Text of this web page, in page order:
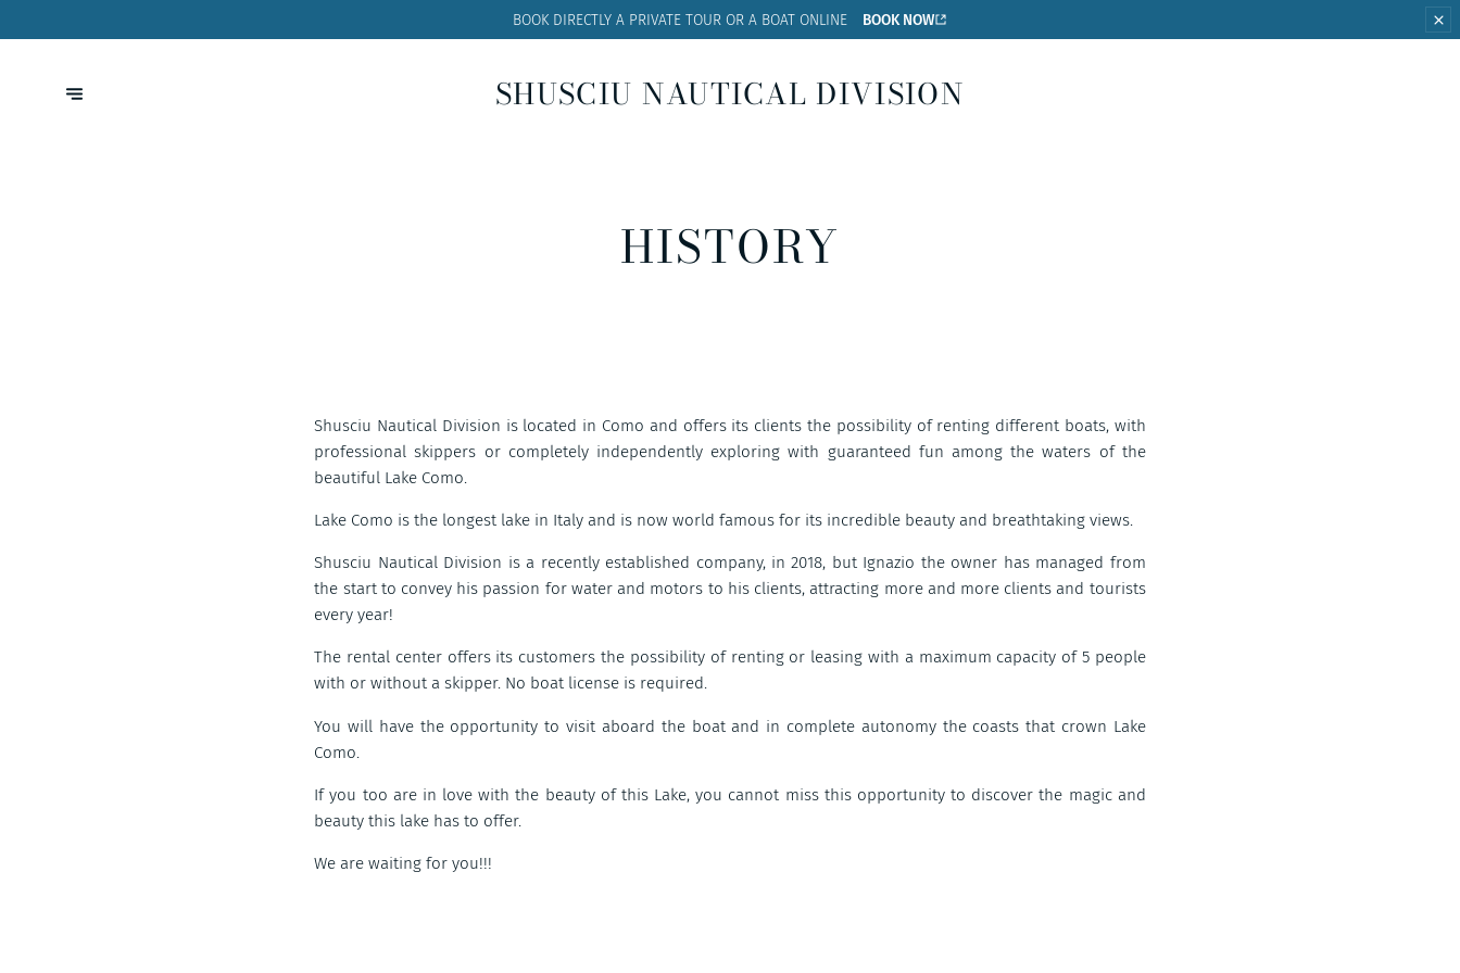
BOOK DIRECTLY A PRIVATETOUR OR A BOAT ONLINE BOOK NOW
SHUSCIU NAUTICAL DIVISION
HISTORY
Shusciu Nautical Division is located in Como and offers its clients the possibility of renting different boats, with
professional skippers or completely independently exploring with guaranteed fun among the waters of the
beautiful Lake Como.
Lake Como is the longest lake in Italy and is now world famous for its incredible beauty and breathtaking views.
Shusciu Nautical Division is a recently established company, in 2018, but Ignazio the owner has managed from
the start to convey his passion for water and motors to his clients, attracting more and more clients and tourists
every year!
The rental center offers its customers the possibility of renting or leasing with a maximum capacity of 5 people
with or without a skipper. No boat license is required.
You will have the opportunity to visit aboard the boat and in complete autonomy the coasts that crown Lake
Como.
If you too are in love with the beauty of this Lake, you cannot miss this opportunity to discover the magic and
beauty this lake has to offer.
We are waiting for you!!!